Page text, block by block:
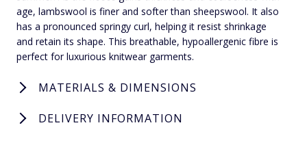
age, lambswool is finer and softer than sheepswool. It also
has a pronounced springy curl, helping it resist shrinkage
and retain its shape. This breathable, hypoallergenic fibre is
perfect for luxurious knitwear garments.
MATERIALS & DIMENSIONS
DELIVERY INFORMATION